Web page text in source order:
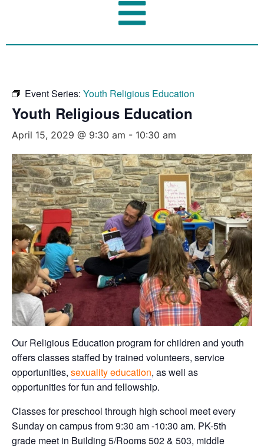
Event Series: Youth Religious Education
Youth Religious Education
April 15, 2029 @ 9:30 am - 10:30 am
Our Religious Education program for children and youth
offers classes staffed by trained volunteers, service
opportunities, sexuality education, as well as
opportunities for fun and fellowship.
Classes for preschool through high school meet every
Sunday on campus from 9:30 am -10:30 am. PK-5th
grade meet in Building 5/Rooms 502 & 503, middle